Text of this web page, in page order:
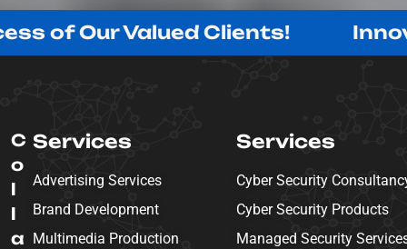
Valued Clients! Innovating
C
o
l
l
a
Services
Advertising Services
Brand Development
Multimedia Production
Services
Cyber Security
Cyber Security Products
Managed Security